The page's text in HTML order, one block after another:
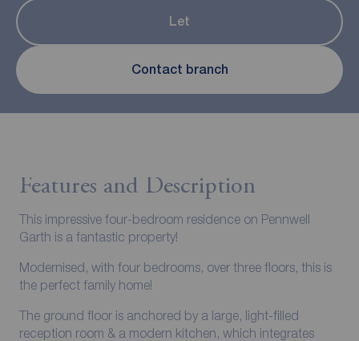
Let
Contact branch
Features and Description
This impressive four-bedroom residence on Pennwell
Garth is a fantastic property!
Modernised, with four bedrooms, over three floors, this is
the perfect family home!
The ground floor is anchored by a large, light-filled
reception room & a modern kitchen, which integrates